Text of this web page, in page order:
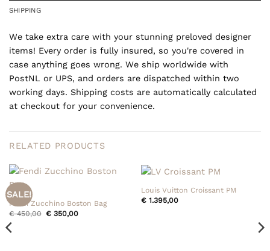
SHIPPING
We take extra care with your stunning preloved designer
items! Every order is fully insured, so you're covered in
case anything goes wrong. We ship worldwide with
PostNL or UPS, and orders are dispatched within two
working days. Shipping costs are automatically calculated
at checkout for your convenience.
RELATED PRODUCTS
SALE!
Fendi Zucchino Boston Bag
€450,00 Original
€ 350,00Current
Louis Vuitton Croissant PM
€1.395,00